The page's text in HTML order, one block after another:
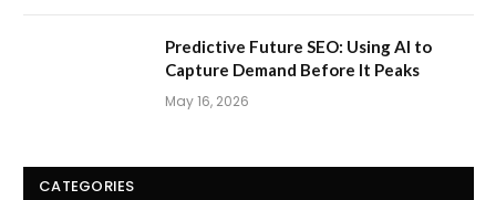
Predictive Future SEO: Using AI to
Capture Demand Before It Peaks
May 16, 2026
CATEGORIES